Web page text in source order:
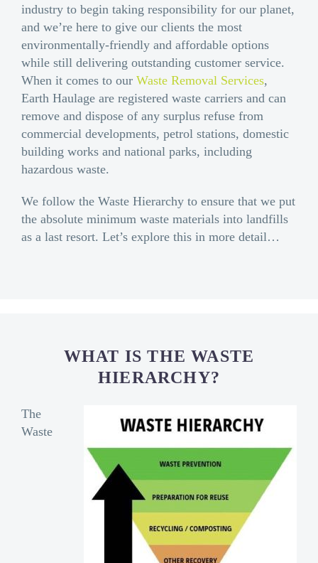
industry to begin taking responsibility for our planet,
and we’re here to give our clients the most
environmentally-friendly and affordable options
while still delivering outstanding customer service.
When it comes to our Waste Removal Services,
Earth Haulage are registered waste carriers and can
remove and dispose of any surplus refuse from
commercial developments, petrol stations, domestic
building works and national parks, including
hazardous waste.
We follow the Waste Hierarchy to ensure that we put
the absolute minimum waste materials into landfills
as a last resort. Let’s explore this in more detail…
WHAT IS THE WASTE
HIERARCHY?
The
Waste